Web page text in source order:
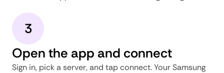
3
Open the app and connect
Sign in, pick a server, and tap connect. Your Samsung